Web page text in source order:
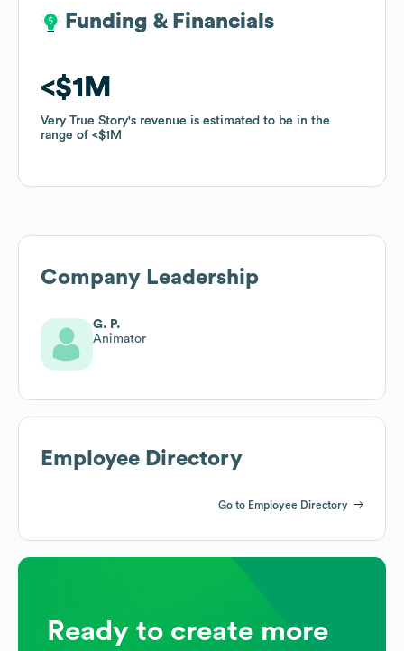
Funding & Financials
$1M
Very True Story's revenue is estimated to be in the
range of
$1M
Funding & Financials
$1M
Very True Story's revenue is estimated to be in the
range of
$1M
Company Leadership
G. P.
Animator
Employee Directory
Go to Employee Directory
Ready to create more